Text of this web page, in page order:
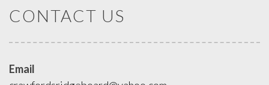
CONTACT US
Email